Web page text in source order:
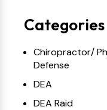
Categories
Chiropractor/
Defense
DEA
DEA Raid